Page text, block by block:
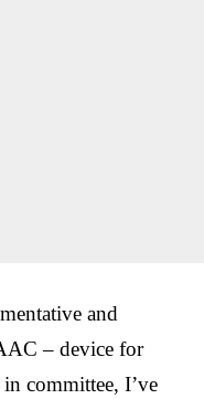
and
– device for
committee, I’ve